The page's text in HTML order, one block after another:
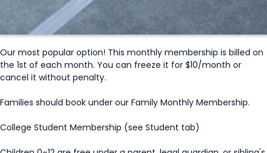
Our most popular option! This monthly membership is billed on
the 1st of each month. You can freeze it for $10/month or
cancel it without penalty.
Families should book under our Family Monthly Membership.
College Student Membership (see Student tab)